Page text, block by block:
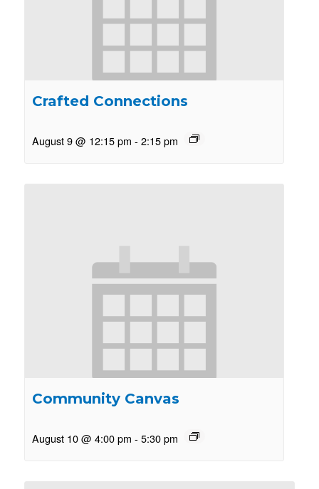
Crafted Connections
August 9 @ 12:15 pm - 2:15 pm
Community Canvas
August 10 @ 4:00 pm - 5:30 pm